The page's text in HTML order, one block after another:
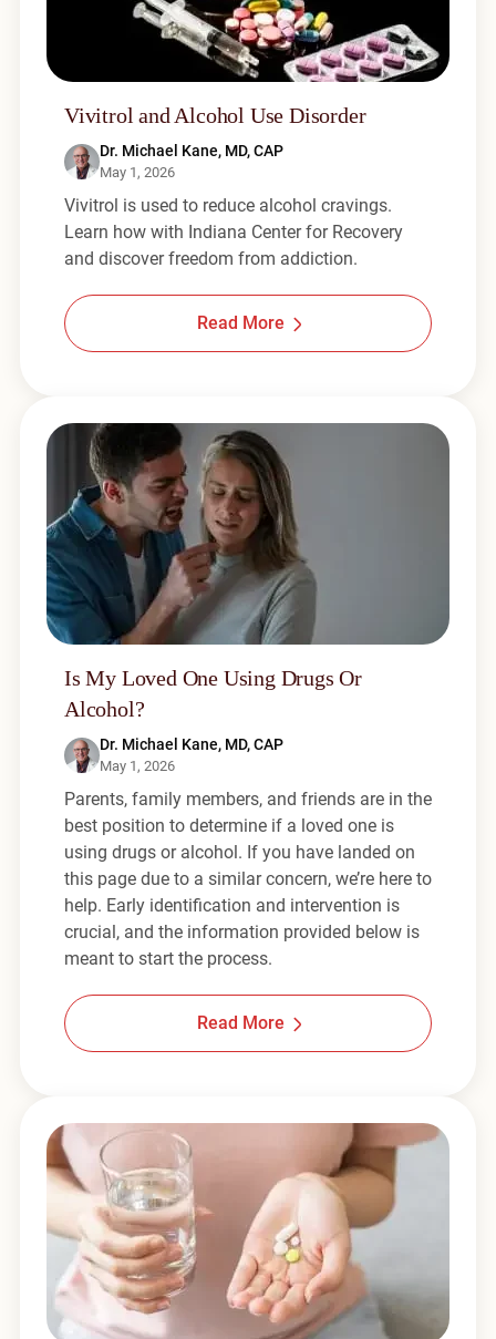
Vivitrol and Alcohol Use Disorder
Dr. Michael Kane, MD, CAP
May 1, 2026
Vivitrol is used to reduce alcohol cravings.
Learn how with Indiana Center for Recovery
and discover freedom from addiction.
Read More
Is My Loved One Using Drugs Or
Alcohol?
Dr. Michael Kane, MD, CAP
May 1, 2026
Parents, family members, and friends are in the
best position to determine if a loved one is
using drugs or alcohol. If you have landed on
this page due to a similar concern, we’re here to
help. Early identification and intervention is
crucial, and the information provided below is
meant to start the process.
Read More